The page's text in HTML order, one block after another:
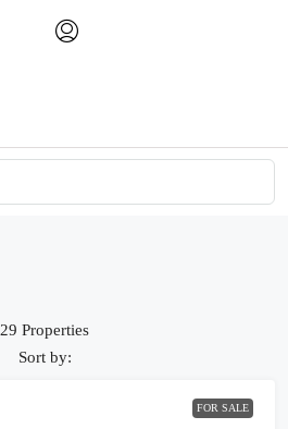
29 Properties
Sort by:
FOR SALE